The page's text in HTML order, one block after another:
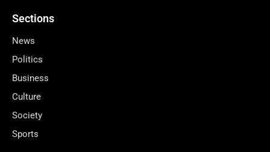
Sections
News
Politics
Business
Culture
Society
Sports